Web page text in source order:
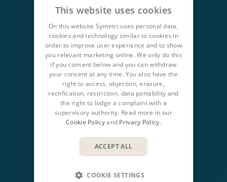
+44 345 370 1500
info@symetri.co.uk
NAVIGATION
Product Design & Lifecycle
Buildings & Infrastructure
IT Solutions
QUICK LINKS
Products
This website uses cookies
On this website Symetri uses personal data,
cookies and technology similar to cookies in
order to improve user experience and to show
you relevant marketing online. We only do this
if you consent below and you can withdraw
your consent at any time. You also have the
right to access, objection, erasure,
rectification, restriction, data portability and
the right to lodge a complaint with a
supervisory authority. Read more in our
Cookie Policyand Privacy Policy.
ACCEPT ALL
COOKIE SETTINGS